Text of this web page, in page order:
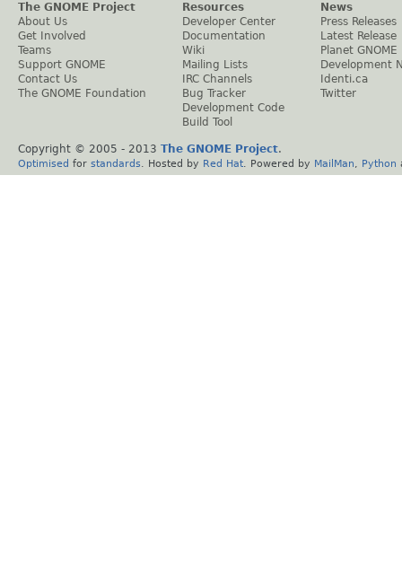
The GNOME Project
About Us
Get Involved
Teams
Support GNOME
Contact Us
The GNOME Foundation
Resources
Developer Center
Documentation
Wiki
Mailing Lists
IRC Channels
Bug Tracker
Development Code
Build Tool
News
Press Releases
Latest Release
Planet GNOME
Development
Identi.ca
Twitter
Copyright © 2005 - 2013 The GNOME Project.
Optimised for standards . Hosted by Red Hat . Powered by MailMan Python